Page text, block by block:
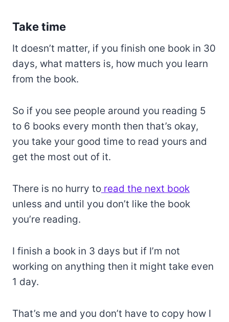
Take time
It doesn’t matter, if you finish one book in 30
days, what matters is, how much you learn
from the book.
So if you see people around you reading 5
to 6 books every month then that’s okay,
you take your good time to read yours and
get the most out of it.
There is no hurry to read the next book
unless and until you don’t like the book
you’re reading.
I finish a book in 3 days but if I’m not
working on anything then it might take even
1 day.
That’s me and you don’t have to copy how I